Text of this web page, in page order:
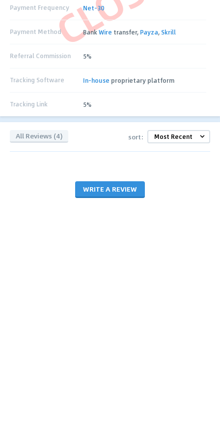
Payment Frequency Net-30
Payment Method BankWire transfer, Payza, Skrill
Referral Commission 5%
Tracking Software In-house proprietary platform
Tracking Link 5%
All Reviews (4) sort:
WRITE A REVIEW